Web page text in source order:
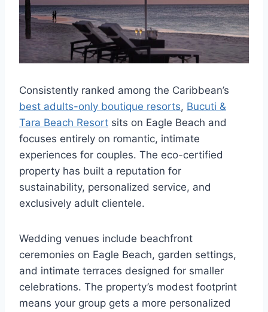
Consistently ranked among the Caribbean’s
best adults-only boutique resorts, Bucuti &
Tara Beach Resort sits on Eagle Beach and
focuses entirely on romantic, intimate
experiences for couples. The eco-certified
property has built a reputation for
sustainability, personalized service, and
exclusively adult clientele.
Wedding venues include beachfront
ceremonies on Eagle Beach, garden settings,
and intimate terraces designed for smaller
celebrations. The property’s modest footprint
means your group gets a more personalized